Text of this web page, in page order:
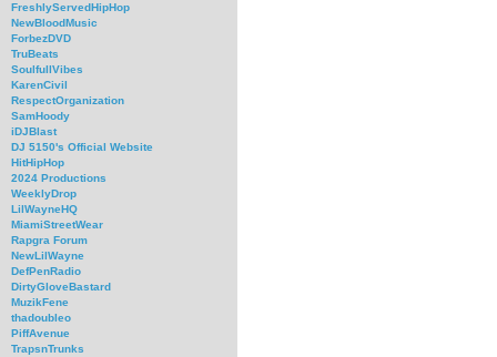
FreshlyServedHipHop
NewBloodMusic
ForbezDVD
TruBeats
SoulfullVibes
KarenCivil
RespectOrganization
SamHoody
iDJBlast
DJ 5150's Official Website
HitHipHop
2024 Productions
WeeklyDrop
LilWayneHQ
MiamiStreetWear
Rapgra Forum
NewLilWayne
DefPenRadio
DirtyGloveBastard
MuzikFene
thadoubleo
PiffAvenue
TrapsnTrunks